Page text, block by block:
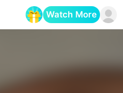
Watch More